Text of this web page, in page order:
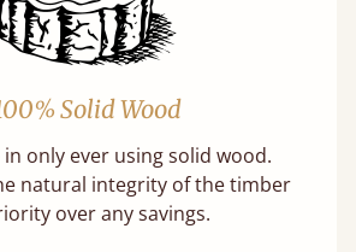
Solid Wood
in only ever using solid wood.
natural integrity of the timber
over any savings.